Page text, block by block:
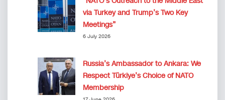
via Turkey and Trump’s Two Key
Meetings”
6 July 2026
Russia’s Ambassador to Ankara: We
Respect Türkiye’s Choice of NATO
Membership